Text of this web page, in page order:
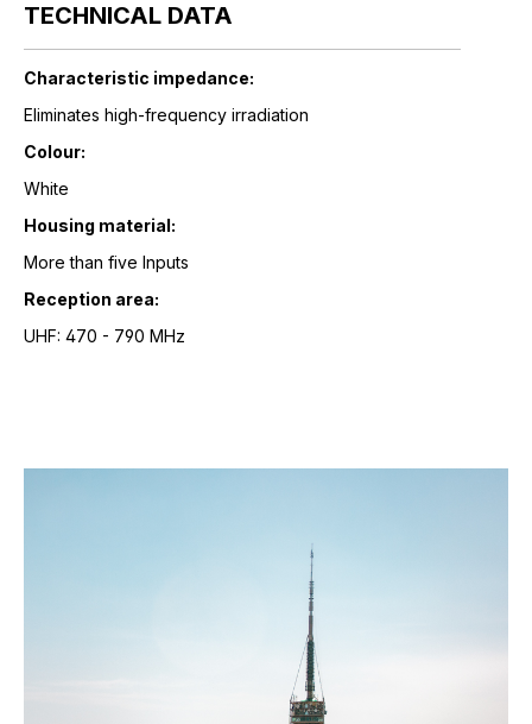
TECHNICAL DATA
Characteristic impedance:
Eliminates high-frequency irradiation
Colour:
White
Housing material:
More than five Inputs
Reception area:
UHF: 470 - 790 MHz